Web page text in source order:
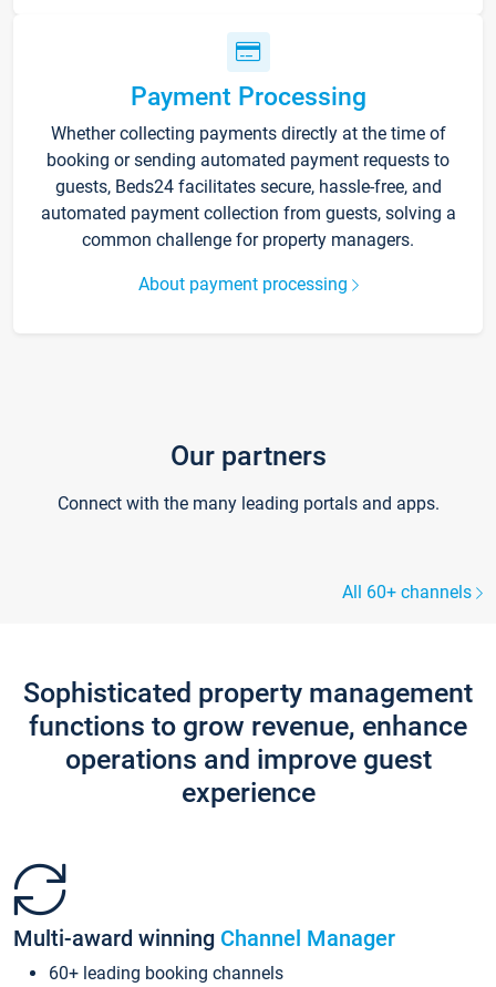
Payment Processing
Whether collecting payments directly at the time of
booking or sending automated payment requests to
guests, Beds24 facilitates secure, hassle-free, and
automated payment collection from guests, solving a
common challenge for property managers.
About payment processing
Our partners
Connect with the many leading portals and apps.
All 60+ channels
Sophisticated property management
functions to grow revenue, enhance
operations and improve guest
experience
Multi-award winning Channel Manager
60+ leading booking channels